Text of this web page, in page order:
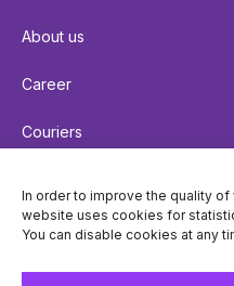
In order to improve the quality
website uses cookies for
You can disable cookies at any
About us
Career
Couriers
Cookie policy
Privacy policy